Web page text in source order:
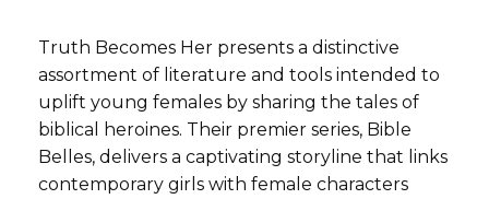
Truth Becomes Her presents a distinctive
assortment of literature and tools intended to
uplift young females by sharing the tales of
biblical heroines. Their premier series, Bible
Belles, delivers a captivating storyline that links
contemporary girls with female characters